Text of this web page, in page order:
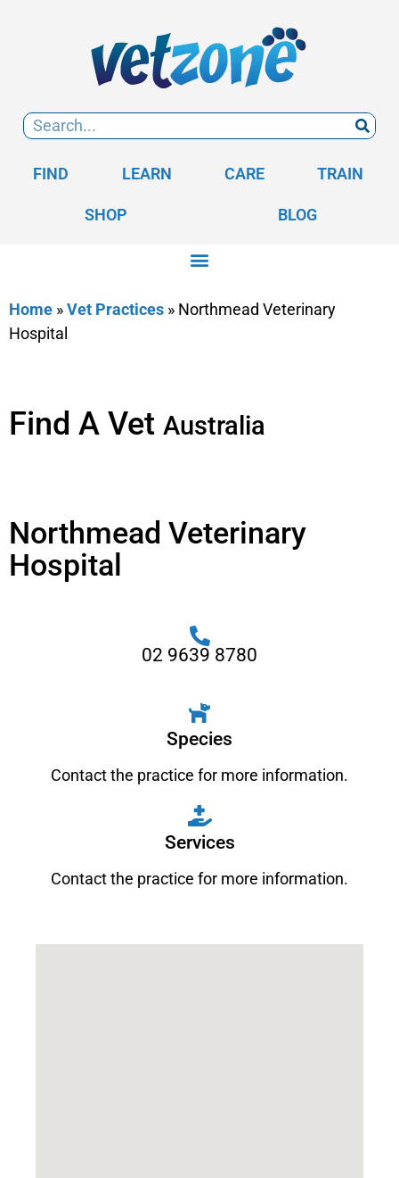
FIND LEARN CARE TRAIN
SHOP BLOG
Home »Vet Practices » Northmead Veterinary
Hospital
Find A Vet Australia
Northmead Veterinary
Hospital
02 9639 8780
Species
Contact the practice for more information.
Services
Contact the practice for more information.